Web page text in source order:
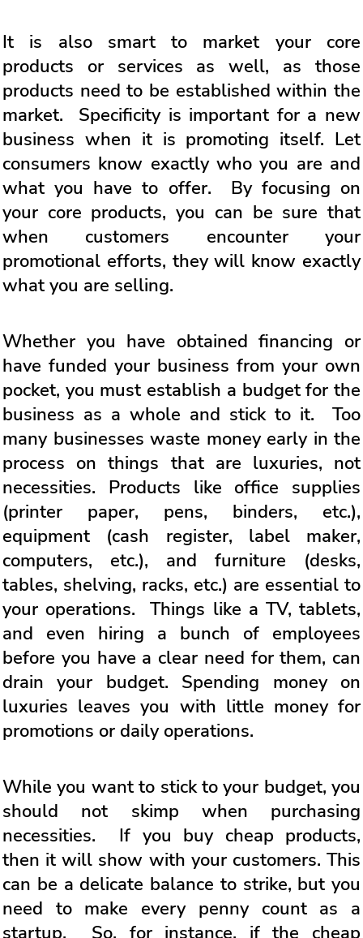
It is also smart to market your core
products or services as well, as those
products need to be established within the
market. Specificity is important for a new
business when it is promoting itself. Let
consumers know exactly who you are and
what you have to offer. By focusing on
your core products, you can be sure that
when customers encounter your
promotional efforts, they will know exactly
what you are selling.
Whether you have obtained financing or
have funded your business from your own
pocket, you must establish a budget for the
business as a whole and stick to it. Too
many businesses waste money early in the
process on things that are luxuries, not
necessities. Products like office supplies
(printer paper, pens, binders, etc.),
equipment (cash register, label maker,
computers, etc.), and furniture (desks,
tables, shelving, racks, etc.) are essential to
your operations. Things like a TV, tablets,
and even hiring a bunch of employees
before you have a clear need for them, can
drain your budget. Spending money on
luxuries leaves you with little money for
promotions or daily operations.
While you want to stick to your budget, you
should not skimp when purchasing
necessities. If you buy cheap products,
then it will show with your customers. This
can be a delicate balance to strike, but you
need to make every penny count as a